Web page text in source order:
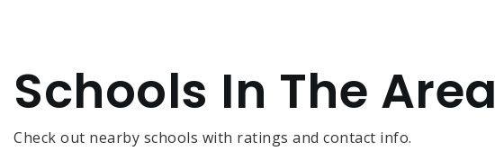
Schools In The Area
Check out nearby schools with ratings and contact info.